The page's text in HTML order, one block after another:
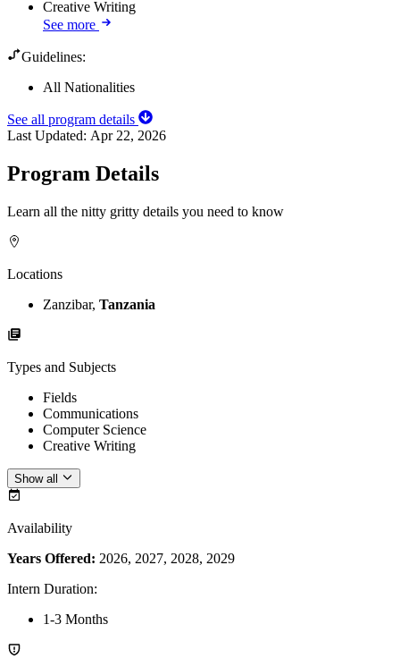
Creative Writing
See more
Guidelines:
All Nationalities
See all program details
Last Updated: Apr 22, 2026
Program Details
Learn all the nitty gritty details you need to know
Locations
Zanzibar, Tanzania
Types and Subjects
Fields
Communications
Computer Science
Creative Writing
Show all
Availability
Years Offered: 2026, 2027, 2028, 2029
Intern Duration:
1-3 Months